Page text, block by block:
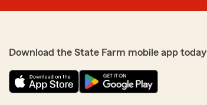
Download the State Farm mobile app today